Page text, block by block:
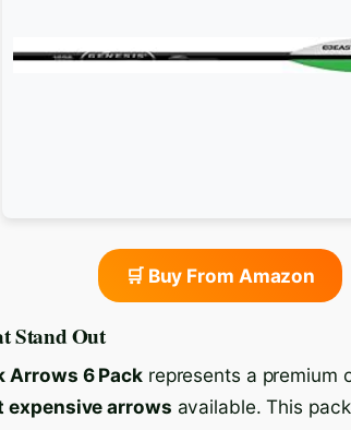
🛒 Buy From Amazon
Stand Out
Arrows 6 Packrepresents a premium
expensive arrows available. This